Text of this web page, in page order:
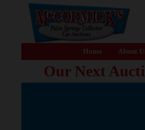
Home About
Our Next